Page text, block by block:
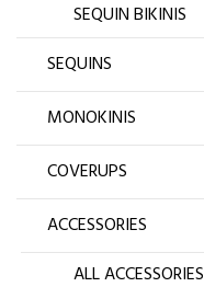
SEQUIN BIKINIS
SEQUINS
MONOKINIS
COVERUPS
ACCESSORIES
ALL ACCESSORIES